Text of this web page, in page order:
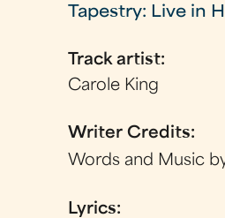
Tapestry: Live in
Track artist:
Carole King
Writer Credits:
Words and Music
Lyrics: